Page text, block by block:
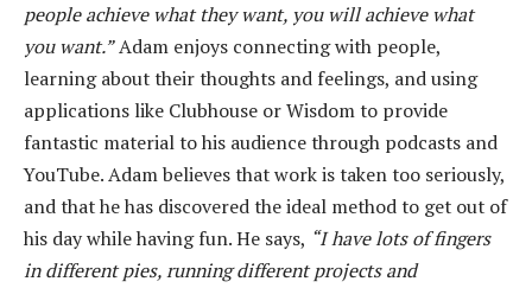
people achieve what they want, you will achieve what
you want.”Adam enjoys connecting with people,
learning about their thoughts and feelings, and using
applications like Clubhouse or Wisdom to provide
fantastic material to his audience through podcasts and
YouTube. Adam believes that work is taken too seriously,
and that he has discovered the ideal method to get out of
his day while having fun. He says, “I have lots of fingers
in different pies, running different projects and